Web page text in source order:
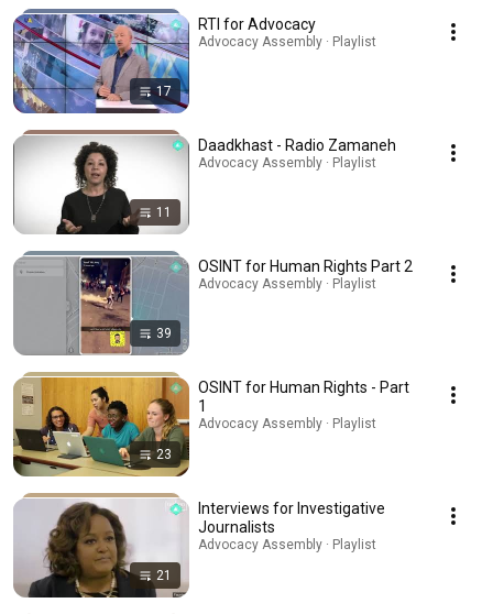
17
RTI for Advocacy
Advocacy Assembly · Playlist
11
Daadkhast - Radio Zamaneh
Advocacy Assembly · Playlist
39
OSINT for Human Rights Part 2
Advocacy Assembly · Playlist
23
OSINT for Human Rights - Part
1
Advocacy Assembly · Playlist
21
Interviews for Investigative
Journalists
Advocacy Assembly · Playlist